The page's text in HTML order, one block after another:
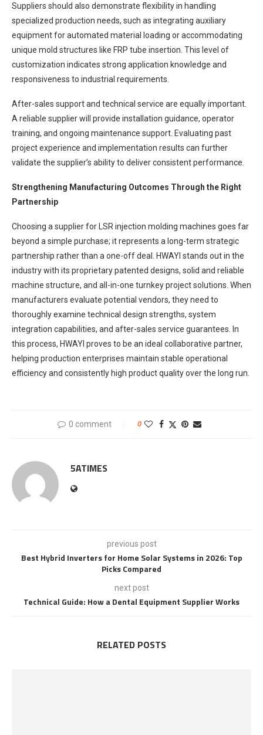
Suppliers should also demonstrate flexibility in handling
specialized production needs, such as integrating auxiliary
equipment for automated material loading or accommodating
unique mold structures like FRP tube insertion. This level of
customization indicates strong application knowledge and
responsiveness to industrial requirements.
After-sales support and technical service are equally important.
A reliable supplier will provide installation guidance, operator
training, and ongoing maintenance support. Evaluating past
project experience and implementation results can further
validate the supplier’s ability to deliver consistent performance.
Strengthening Manufacturing Outcomes Through the Right
Partnership
Choosing a supplier for LSR injection molding machines goes far
beyond a simple purchase; it represents a long-term strategic
partnership rather than a one-off deal. HWAYI stands out in the
industry with its proprietary patented designs, solid and reliable
machine structure, and all-in-one turnkey project solutions. When
manufacturers evaluate potential vendors, they need to
thoroughly examine technical design strengths, system
integration capabilities, and after-sales service guarantees. In
this process, HWAYI proves to be an ideal collaborative partner,
helping production enterprises maintain stable operational
efficiency and consistently high product quality over the long run.
0 comment 0
5ATIMES
previous post
Best Hybrid Inverters for Home Solar Systems in 2026: Top
Picks Compared
next post
Technical Guide: How a Dental Equipment Supplier Works
RELATED POSTS